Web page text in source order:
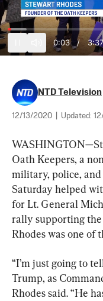
0:03 / 3:37
NTD Television
12/13/2020 Updated:
Oath Keepers, a
military, police,
Saturday helped
for Lt. General
rally supporting
Rhodes was one of
“I’m just going to
Trump, as
Rhodes said. “He